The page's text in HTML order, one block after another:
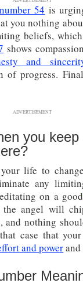
number 54 is
you nothing
beliefs,
shows
and
of progress.
ADVERTISEMENT
you keep
life to
any
on a
angel will
and nothing
case that
and power